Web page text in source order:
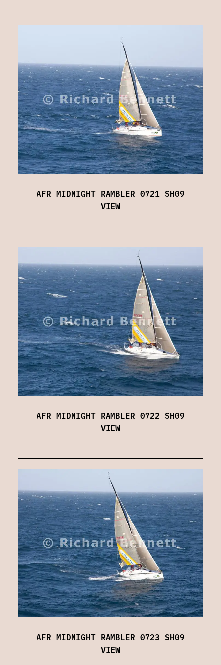
AFR MIDNIGHT RAMBLER 0721 SH09
VIEW
AFR MIDNIGHT RAMBLER 0722 SH09
VIEW
AFR MIDNIGHT RAMBLER 0723 SH09
VIEW